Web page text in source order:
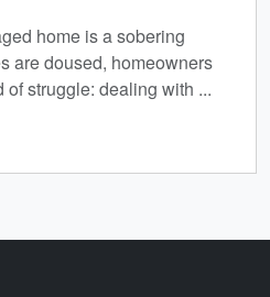
home is a sobering
are doused, homeowners
struggle: dealing with ...